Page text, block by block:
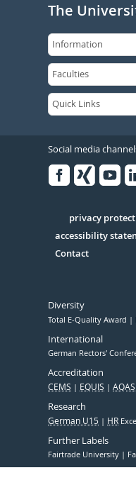
The
Social media
Serivce
privacy
accessibility
Contact
Diversity
Total E-Quality Award
International
German Rectors'
Accreditation
CEMS EQUIS AQAS
Research
German U15 HR
Further Labels
Fairtrade University